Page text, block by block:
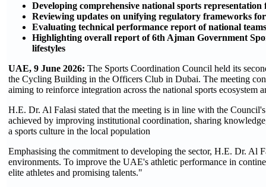
Developing comprehensive national sports
Reviewing updates on unifying regulatory frameworks
Evaluating technical performance report of national
Highlighting overall report of 6th Ajman Government
lifestyles
UAE, 9 June 2026: The Sports Coordination Council held its
the Cycling Building in the Officers Club in Dubai. The meeting
aiming to reinforce integration across the national sports
H.E. Dr. Al Falasi stated that the meeting is in line with the
achieved by improving institutional coordination, sharing
a sports culture in the local population
Emphasising the commitment to developing the sector, H.E. Dr. Al
environments. To improve the UAE's athletic performance in
elite athletes and promising talents."